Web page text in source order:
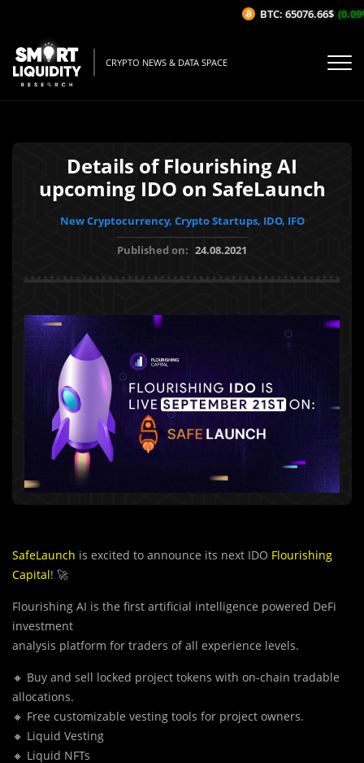
CRYPTO NEWS & DATA SPACE
Details of Flourishing AI
upcoming IDO on SafeLaunch
New Cryptocurrency, Crypto Startups, IDO, IFO
Published on: 24.08.2021
SafeLaunch is excited to announce its next IDO Flourishing
Capital! 🚀
Flourishing AI is the first artificial intelligence powered DeFi
investment
analysis platform for traders of all experience levels.
🔸 Buy and sell locked project tokens with on-chain tradable
allocations.
🔸 Free customizable vesting tools for project owners.
🔸 Liquid Vesting
🔸 Liquid NFTs
BTC: 65076.66$